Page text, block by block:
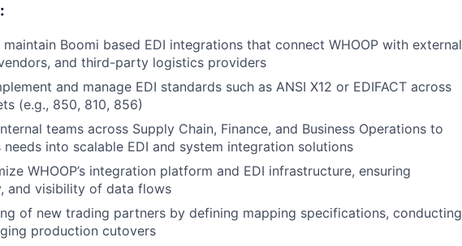
maintain Boomi based EDI integrations that connect WHOOP with external
and third-party logistics providers
and manage EDI standards such as ANSI X12 or EDIFACT across
(e.g., 850, 810, 856)
teams across Supply Chain, Finance, and Business Operations to
needs into scalable EDI and system integration solutions
WHOOP’s integration platform and EDI infrastructure, ensuring
and visibility of data flows
of new trading partners by defining mapping specifications, conducting
production cutovers